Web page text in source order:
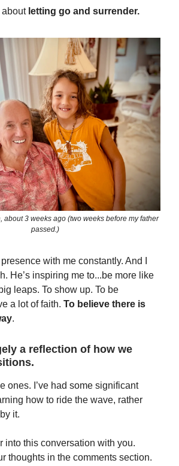
about letting go and surrender.
about 3 weeks ago (two weeks before my father
passed.)
presence with me constantly. And I
He’s inspiring me to...be more like
leaps. To show up. To be
a lot of faith. To believe there is
.
a reflection of how we
ones. I’ve had some significant
how to ride the wave, rather
it.
into this conversation with you.
thoughts in the comments section.